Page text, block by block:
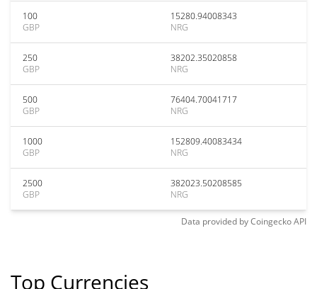
100
GBP
15280.94008343
NRG
250
GBP
38202.35020858
NRG
500
GBP
76404.70041717
NRG
1000
GBP
152809.40083434
NRG
2500
GBP
382023.50208585
NRG
Data provided byCoingeckoAPI
Top Currencies